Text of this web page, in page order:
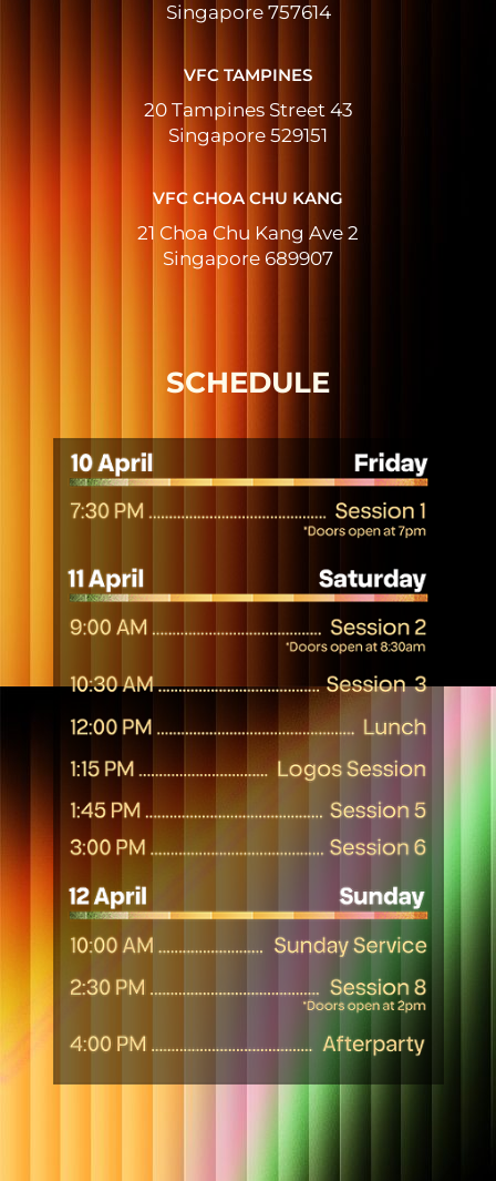
Singapore 757614
VFC TAMPINES
20 Tampines Street 43
Singapore 529151
VFC CHOA CHU KANG
21 Choa Chu Kang Ave 2
Singapore 689907
SCHEDULE